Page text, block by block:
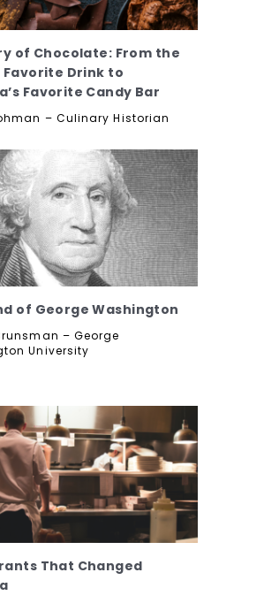
of Chocolate: From the
Favorite Drink to
Favorite Candy Bar
– Culinary Historian
of George Washington
– George
University
That Changed